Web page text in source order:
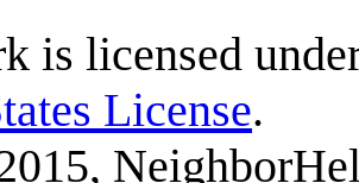
is licensed
License.